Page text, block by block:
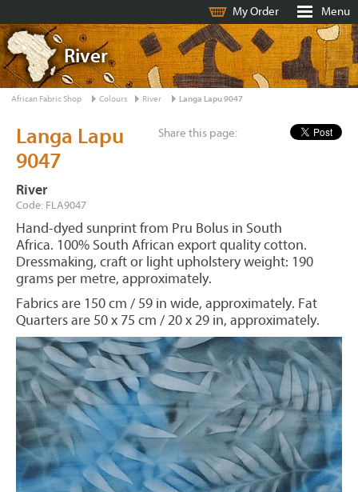
My Order Menu
River
African Fabric Shop Colours River Langa Lapu 9047
Share this page:
Langa Lapu
9047
River
Code: FLA9047
Hand-dyed sunprint from Pru Bolus in South
Africa. 100% South African export quality cotton.
Dressmaking, craft or light upholstery weight: 190
grams per metre, approximately.
Fabrics are 150 cm / 59 in wide, approximately. Fat
Quarters are 50 x 75 cm / 20 x 29 in, approximately.